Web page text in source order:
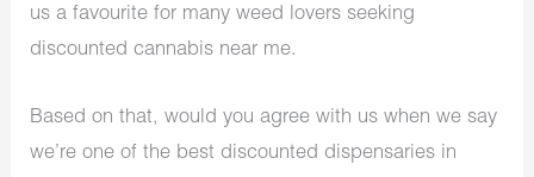
us a favourite for many weed lovers seeking
discounted cannabis near me.
Based on that, would you agree with us when we say
we’re one of the best discounted dispensaries in